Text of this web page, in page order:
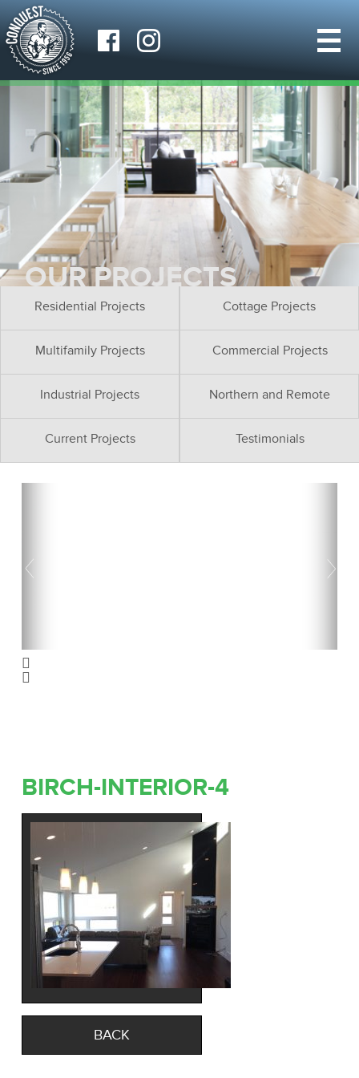
OUR PROJECTS
Residential Projects Cottage Projects
Multifamily Projects Commercial Projects
Industrial Projects Northern and Remote
Current Projects Testimonials
BIRCH-INTERIOR-4
BACK